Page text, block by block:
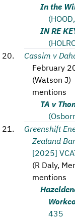
In the
IN RE
Cassim v
February
(Watson J)
mentions
TA v
Greenshift
Zealand
[2025]
(R Daly,
mentions
435